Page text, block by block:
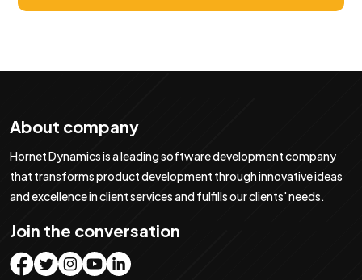
About company
Hornet Dynamics is a leading software development company
that transforms product development through innovative ideas
and excellence in client services and fulfills our clients' needs.
Join the conversation